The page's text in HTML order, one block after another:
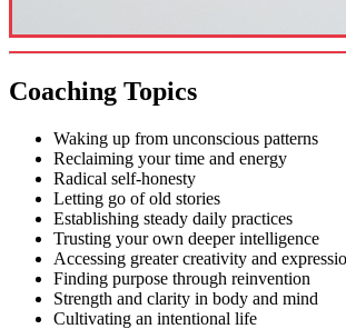
Coaching Topics
Waking up from unconscious patterns
Reclaiming your time and energy
Radical self-honesty
Letting go of old stories
Establishing steady daily practices
Trusting your own deeper intelligence
Accessing greater creativity and
Finding purpose through reinvention
Strength and clarity in body and mind
Cultivating an intentional life